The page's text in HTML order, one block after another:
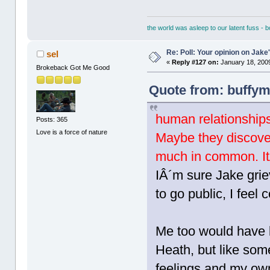
the world was asleep to our latent fuss -
sel
Brokeback Got Me Good
Posts: 365
Love is a force of nature
Re: Poll: Your opinion on
«Reply #127 on: January 18,
Quote from:
human
Maybe they
much in common.
IÂ´m sure Jake
to go public, I feel
Me too would
Heath, but like